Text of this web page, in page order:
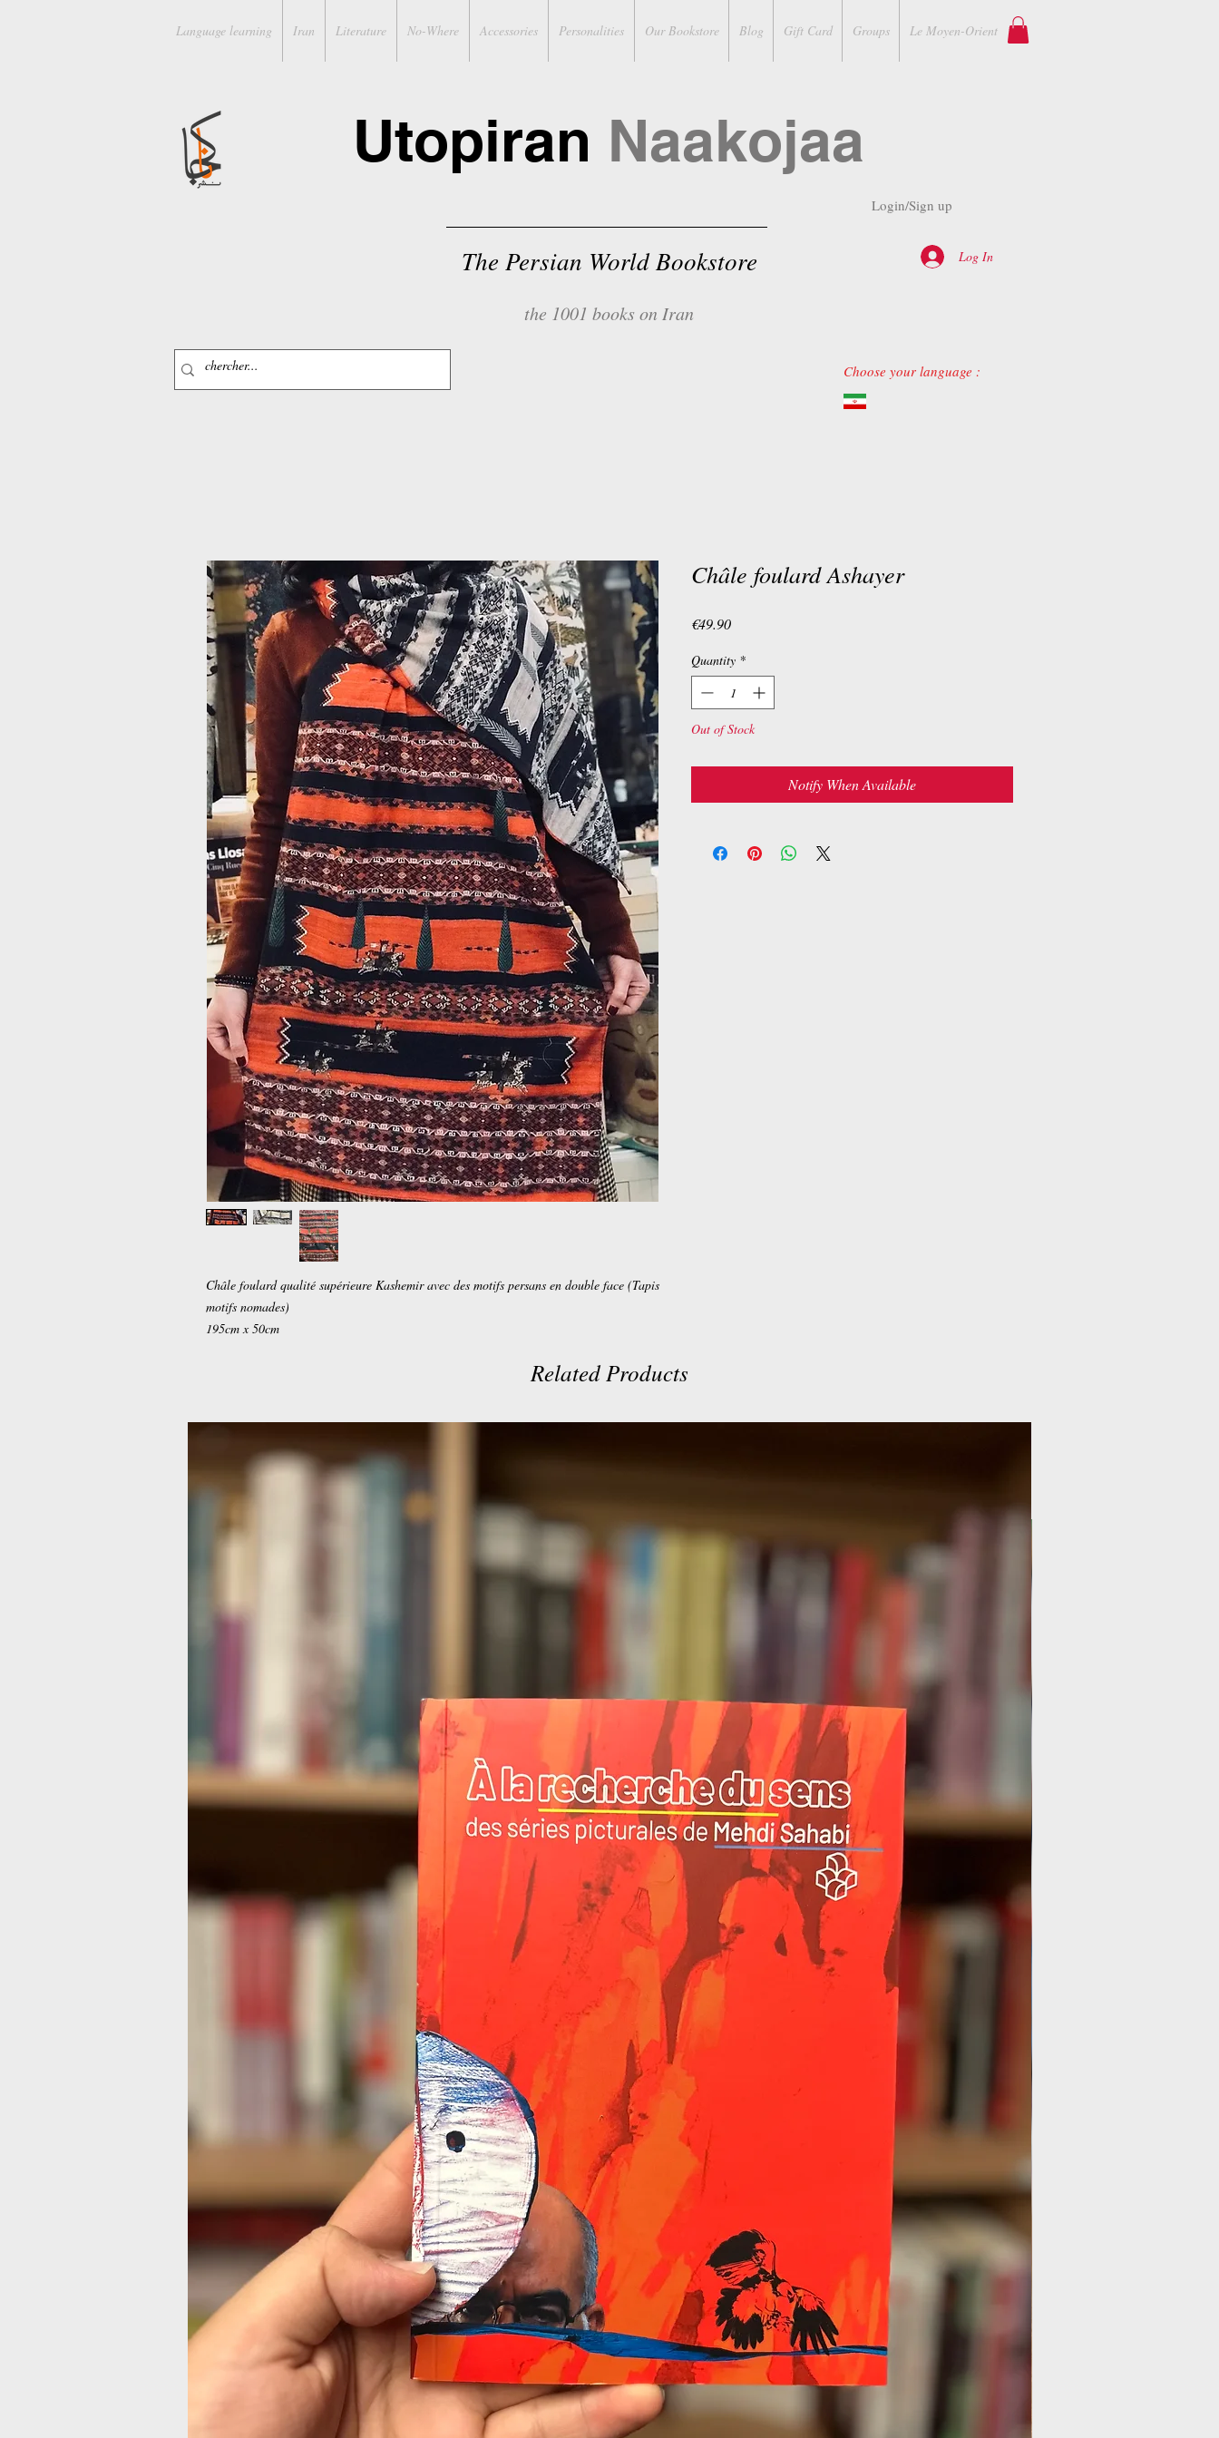
Language learning Iran Literature No-Where Accessories Personalities Our Bookstore Blog Gift Card Groups Le Moyen-Orient
Login/Sign up
Utopiran Naakojaa
The Persian World Bookstore Log In
the 1001 books on Iran
Choose your language :
Châle foulard qualité supérieure Kashemir avec des motifs persans en double face (Tapis
motifs nomades)
195cm x 50cm
Châle foulard Ashayer
€49.90Price
Quantity *
Out of Stock
Notify When Available
Related Products